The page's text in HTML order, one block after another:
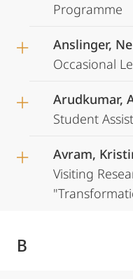
Programme
Anslinger,
Occasional
Arudkumar,
Student
Avram,
Visiting
B